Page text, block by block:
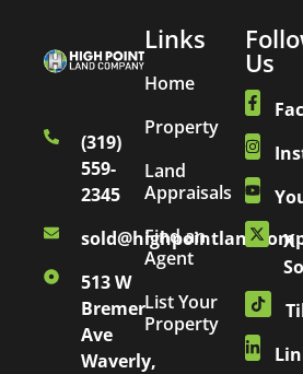
(319)
559-
2345
513 W
Bremer
Ave
Waverly,
Links
Home
Property
Land
Appraisals
Find an
Agent
List Your
Property
Us
X